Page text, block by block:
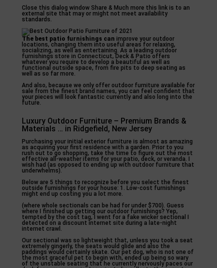
Close this dialog window Share & Much more this link is to an
external site that may or might not meet availability
standards.
The best patio furnishings can improve your outdoor
locations, changing them into useful areas for relaxing,
socializing, as well as entertaining. As a leading outdoor
furnishings store in Connecticut, Deck & Patio offers
whatever you require to develop a beautiful as well as
functional outside space, from fire pits to deep seating as
well as so far more.
And also, because we only offer outdoor furniture available for
sale from the finest brand names, you can feel confident that
your pieces will look fantastic currently and also long into the
future.
Luxury Outdoor Furniture – Premium Brands &
Materials … in Ridgefield, New Jersey
Purchasing your initial exterior furniture is almost as amazing
as acquiring your first residence with a garden. Prior to you
rush out to go shopping, take the time to figure out the most
effective all-weather items for your patio, deck, or veranda. I
wish had (as opposed to ending up with outdoor furniture that
underwhelms).
Below are 5 things to recognize before you select the finest
outside furnishings for your house: 1. Low-cost furnishings
might end up costing you a lot more.
(where whole sectionals can be had for under $700). Guess
where I finished up getting our outdoor furnishings? Yep,
tempted by the cost tag, I went for a fake wicker sectional I
detected on a discount internet site during a late-night
internet crawl.
Our sectional was so lightweight that, unless you took a seat
extremely gingerly, the seats would glide and also the
paddings would certainly skate. Our pet dog, who is not one of
the most graceful pet to begin with, ended up being so wary
of the unstable seating that he currently nervously paces our